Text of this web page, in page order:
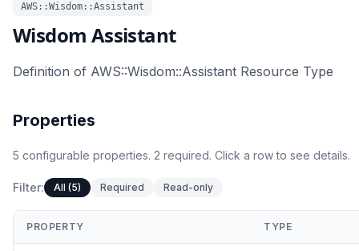
AWS::Wisdom::Assistant
Wisdom Assistant
Definition of AWS::Wisdom::Assistant Resource Type
Properties
5 configurable properties. 2 required. Click a row to see details.
Filter: All (5) Required Read-only
PROPERTY TYPE